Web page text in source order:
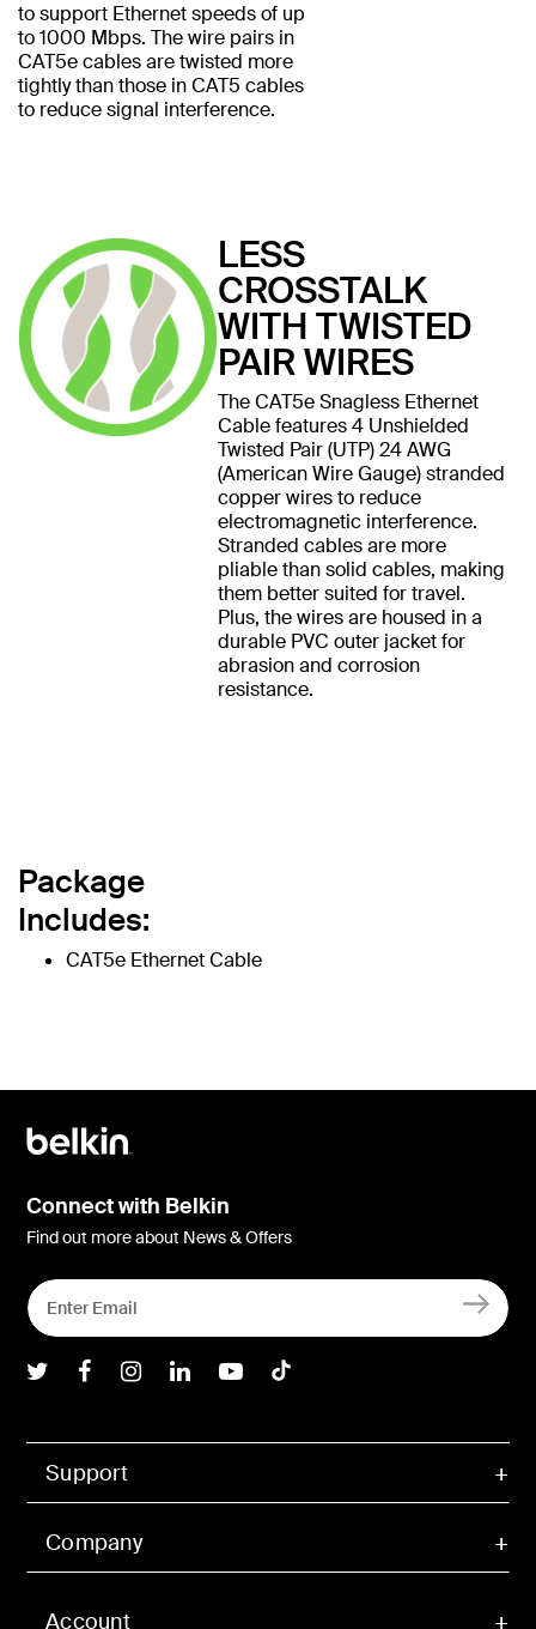
to support Ethernet speeds of up
to 1000 Mbps. The wire pairs in
CAT5e cables are twisted more
tightly than those in CAT5 cables
to reduce signal interference.
LESS
CROSSTALK
WITH TWISTED
PAIR WIRES
The CAT5e Snagless Ethernet
Cable features 4 Unshielded
Twisted Pair (UTP) 24 AWG
(American Wire Gauge) stranded
copper wires to reduce
electromagnetic interference.
Stranded cables are more
pliable than solid cables, making
them better suited for travel.
Plus, the wires are housed in a
durable PVC outer jacket for
abrasion and corrosion
resistance.
Package
Includes:
CAT5e Ethernet Cable
Account
Support
Company
Connect with Belkin
Find out more about News & Offers
Belkin Twitter
Belkin Facebook
Belkin Instagram
Belkin LInkedIn
Belkin Youtube
Belkin TikTok